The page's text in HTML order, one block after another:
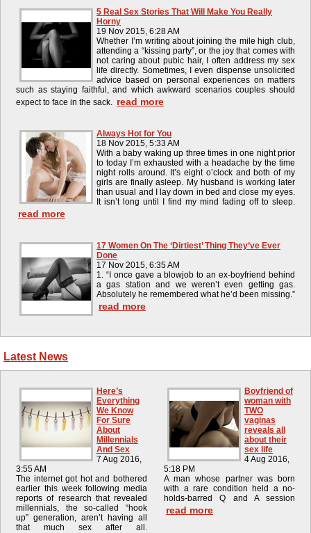
5 Real Sex Stories That Will Make You Really
Horny
19 Nov 2015, 6:28 AM
Whether I’m writing about joining the mile high club,
attending a “kissing party”, or the joy that comes with
not caring about pubic hair, I often address my sex
life directly. Sometimes, I even dispense unsolicited
advice based on personal experiences on matters
such as staying faithful, and which awkward scenarios couples should
expect to face in the sack. read more
Always Hot for You
18 Nov 2015, 5:33 AM
With a baby waking up three times in one night prior
to today I’m exhausted with a headache by the time
night rolls around. It’s eight o’clock and both of my
girls are finally asleep. My husband is working later
than usual and I lay down in bed and close my eyes.
It isn’t long until I find my mind fading off to sleep.
read more
17 Women On The ‘Dirtiest’ Thing They’ve Ever
Done
17 Nov 2015, 6:35 AM
1. “I once gave a blowjob to an ex-boyfriend behind
a gas station and we weren’t even getting gas.
Absolutely he remembered what he’d been missing.”
read more
Latest News
Here’s
Everything
We Know
For Sure
About
Millennials
And Sex
7 Aug 2016,
3:55 AM
The internet got hot and bothered
earlier this week following media
reports of research that revealed
millennials, the so-called “hook
up” generation, aren’t having all
that much sex after all.
Boyfriend of
woman with
TWO
vaginas
reveals all
about their
sex life
4 Aug 2016,
5:18 PM
A man whose partner was born
with a rare condition held a no-
holds-barred Q and A session
read more